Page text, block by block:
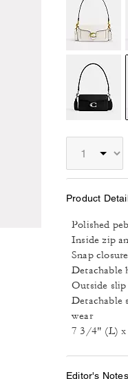
Product
Polished
Inside zip
Snap
Detachable
Outside
Detachable
wear
7 3/4" (L)
Editor's Notes